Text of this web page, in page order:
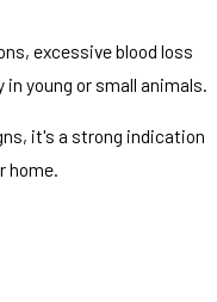
excessive blood loss
young or small animals.
it's a strong indication
home.